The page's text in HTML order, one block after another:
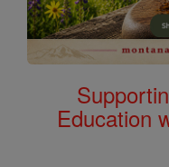
Education